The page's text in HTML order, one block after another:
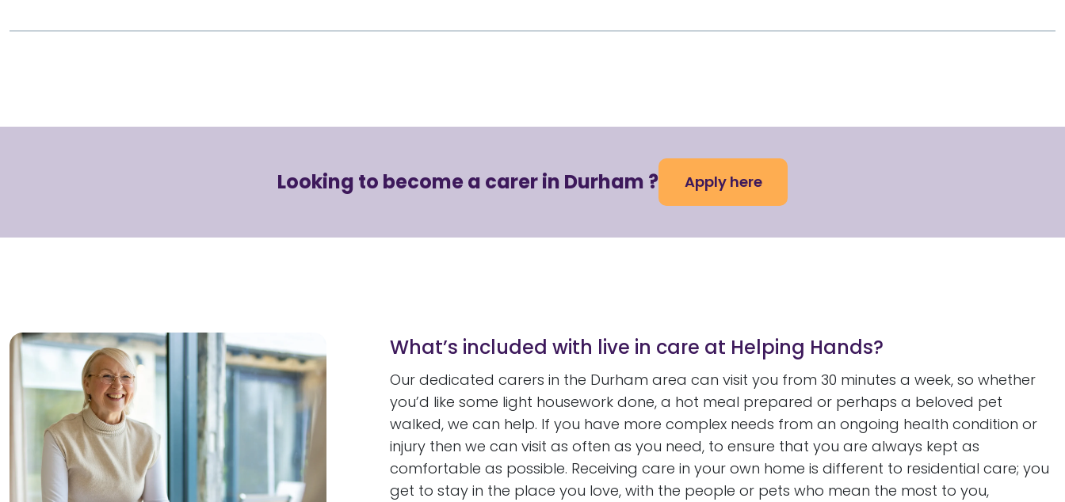
Looking to become a carer in Durham ? Apply here
What’s included with live in care at Helping Hands?
Our dedicated carers in the Durham area can visit you from 30 minutes a week, so whether
you’d like some light housework done, a hot meal prepared or perhaps a beloved pet
walked, we can help. If you have more complex needs from an ongoing health condition or
injury then we can visit as often as you need, to ensure that you are always kept as
comfortable as possible. Receiving care in your own home is different to residential care; you
get to stay in the place you love, with the people or pets who mean the most to you,